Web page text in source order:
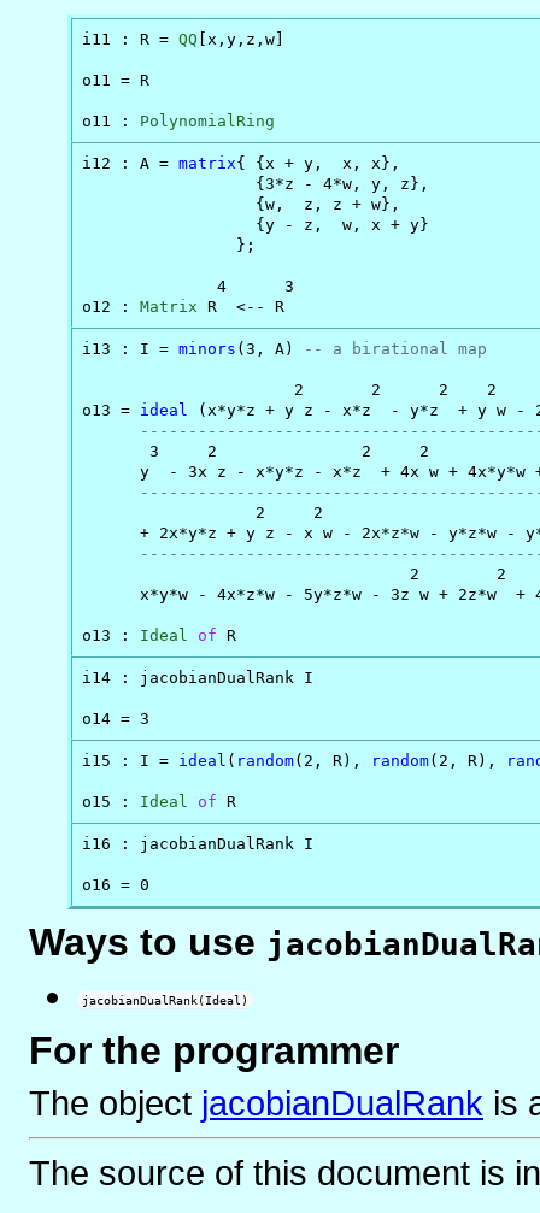
i11 : R = QQ [x,y,z,w]
o11 = R
o11 : PolynomialRing
i12 : A = matrix{ {x + y,  x, x},
                  {3*z - 4*w, y, z},
                  {w,  z, z + w},
                  {y - z,  w, x + y}
                };
              4      3
o12 : Matrix R  <-- R
i13 : I = minors (3, A) -- a birational map
2       2      2    2
o13 = ideal (x*y*z + y z - x*z  - y*z  + y w -
3     2               2     2
y  - 3x z - x*y*z - x*z  + 4x w + 4x*y*w
2     2
+ 2x*y*z + y z - x w - 2x*z*w - y*z*w -
2        2
x*y*w - 4x*z*w - 5y*z*w - 3z w + 2z*w  +
o13 : Ideal of R
i14 : jacobianDualRank I
o14 = 3
i15 : I = ideal ( random(2, R), random(2, R),
o15 : Ideal of R
i16 : jacobianDualRank I
o16 = 0
Ways to use
jacobianDualRank(Ideal)
For the programmer
The object jacobianDualRank is
The source of this document is